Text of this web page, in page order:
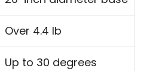
Over 4.4 lb
Up to 30 degrees